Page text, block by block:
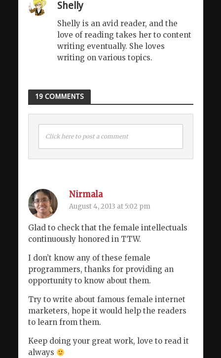
Shelly
Shelly is an avid reader, and the
love of reading takes her to content
writing eventually. She loves
writing on various topics.
19 COMMENTS
Click here to post a comment
Nirmala
August 4, 2013 at 5:02 pm
Glad to check that the female intellectuals
continuously honored in TTW.
I don’t know any of these female
programmers, thanks for providing an
opportunity to know about them.
Try to write about famous female internet
marketers, hope it would help the readers
to learn from them.
Keep doing your great work, love to read it
always